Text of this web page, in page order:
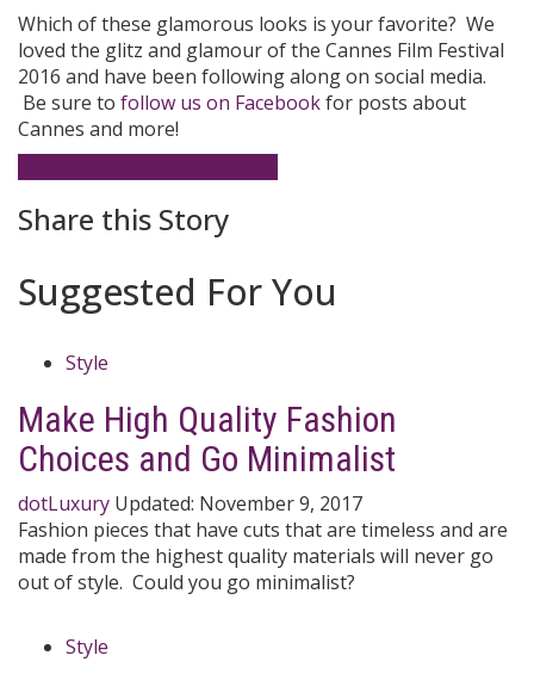
Which of these glamorous looks is your favorite? We
loved the glitz and glamour of the Cannes Film Festival
2016 and have been following along on social media.
Be sure to follow us on Facebookfor posts about
Cannes and more!
Share this Story
Suggested For You
Style
Make High Quality Fashion
Choices and Go Minimalist
dotLuxury Updated: November 9, 2017
Fashion pieces that have cuts that are timeless and are
made from the highest quality materials will never go
out of style. Could you go minimalist?
Style